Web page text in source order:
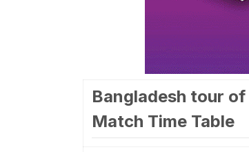
Bangladesh tour
Match Time Table